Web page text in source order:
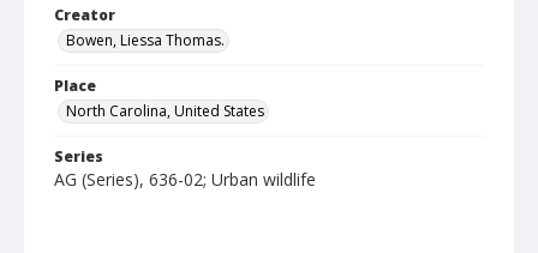
Creator
Bowen, Liessa Thomas.
Place
North Carolina, United States
Series
AG (Series), 636-02; Urban wildlife